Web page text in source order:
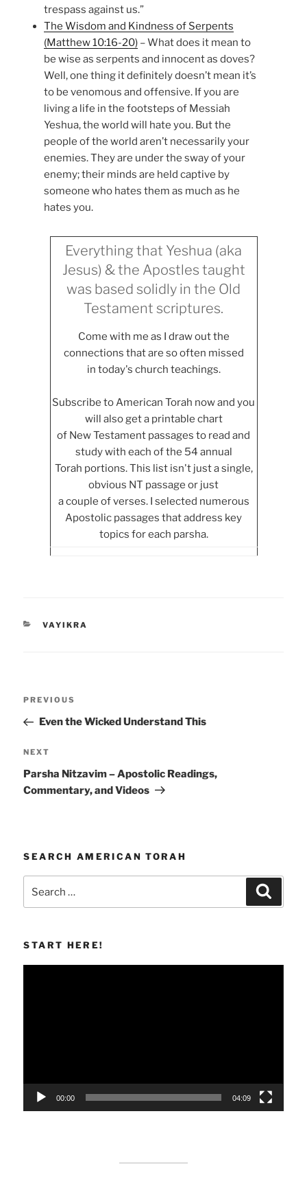
trespass against us.”
The Wisdom and Kindness of Serpents
(Matthew 10:16-20) – What does it mean to
be wise as serpents and innocent as doves?
Well, one thing it definitely doesn’t mean it’s
to be venomous and offensive. If you are
living a life in the footsteps of Messiah
Yeshua, the world will hate you. But the
people of the world aren’t necessarily your
enemies. They are under the sway of your
enemy; their minds are held captive by
someone who hates them as much as he
hates you.
Everything that Yeshua (aka
Jesus) & the Apostles taught
was based solidly in the Old
Testament scriptures.
Come with me as I draw out the
connections that are so often missed
in today's church teachings.
Subscribe to American Torah now and you
will also get a printable chart
of New Testament passages to read and
study with each of the 54 annual
Torah portions. This list isn't just a single,
obvious NT passage or just
a couple of verses. I selected numerous
Apostolic passages that address key
topics for each parsha.
CATEGORIES
VAYIKRA
Previous
Post
PREVIOUS
Even the Wicked Understand This
Next
Post
NEXT
Parsha Nitzavim – Apostolic Readings,
Commentary, and Videos
SEARCH AMERICAN TORAH
for:
START HERE!
00:00 04:09